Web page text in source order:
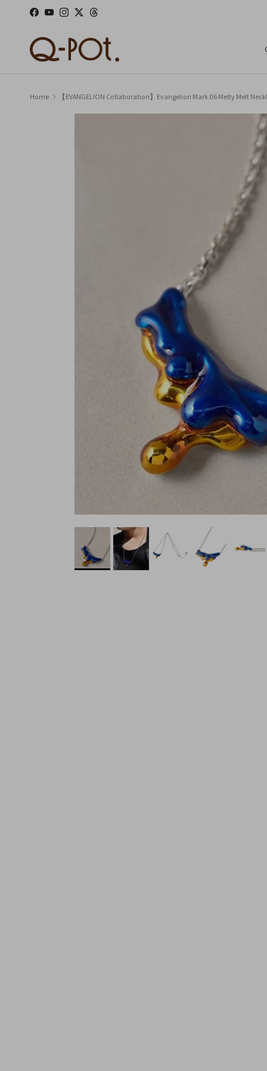
Skip to content
Facebook
YouTubeInstagram
TwitterThreads
Home 【EVANGELION Collaboration】Evangelion Mark.06 Melty Melt